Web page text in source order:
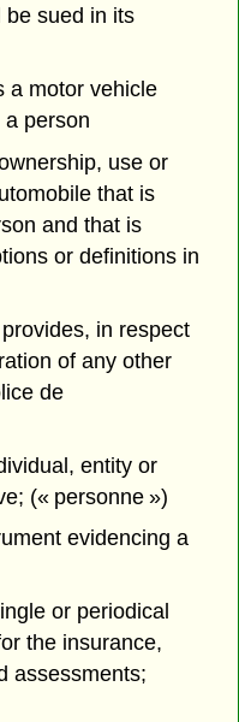
be sued in its
a motor vehicle
a person
use or
that is
and that is
or definitions in
in respect
of any other
de
entity or
(« personne »)
evidencing a
or periodical
the insurance,
assessments;